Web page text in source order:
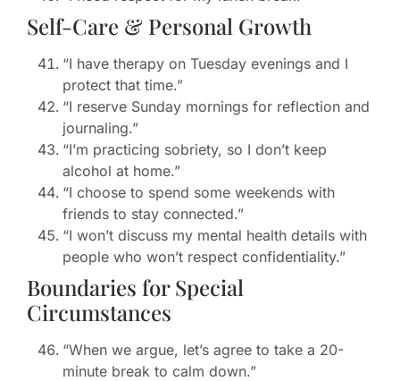
Self-Care & Personal Growth
“I have therapy on Tuesday evenings and I
protect that time.”
“I reserve Sunday mornings for reflection and
journaling.”
“I’m practicing sobriety, so I don’t keep
alcohol at home.”
“I choose to spend some weekends with
friends to stay connected.”
“I won’t discuss my mental health details with
people who won’t respect confidentiality.”
Boundaries for Special
Circumstances
“When we argue, let’s agree to take a 20-
minute break to calm down.”